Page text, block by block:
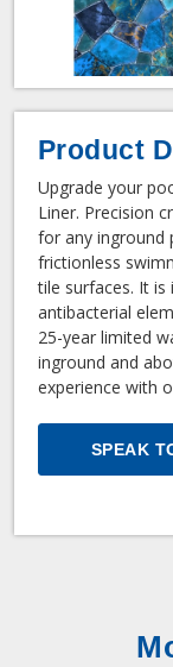
Product
Upgrade your
Liner. Precision
for any inground
frictionless
tile surfaces. It is
antibacterial
25-year limited
inground and
experience with
SPEAK